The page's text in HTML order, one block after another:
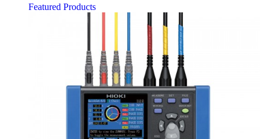
Featured Products